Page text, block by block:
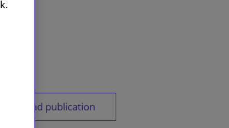
Download publication